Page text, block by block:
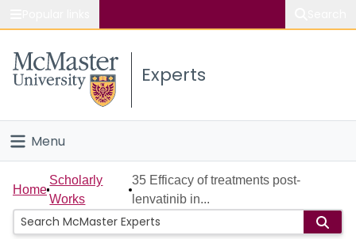
Study
Connect
Experts
Menu
Home
People
Home
Scholarly
Works
35 Efficacy of treatments post-
lenvatinib in...